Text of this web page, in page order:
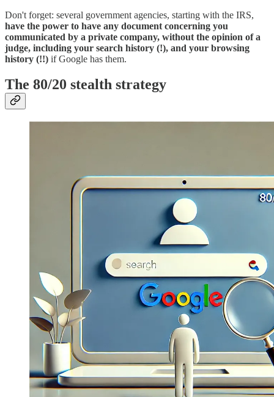
Don't forget: several government agencies, starting with the IRS,
have the power to have any document concerning you
communicated by a private company, without the opinion of a
judge, including your search history (!), and your browsing
history (!!) if Google has them.
The 80/20 stealth strategy